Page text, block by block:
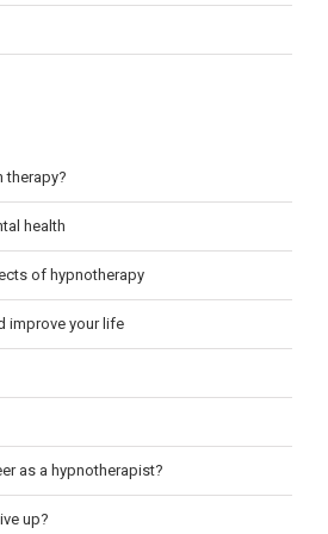
therapy?
health
of hypnotherapy
improve your life
as a hypnotherapist?
up?